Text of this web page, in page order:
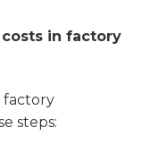
in factory
factory
steps: